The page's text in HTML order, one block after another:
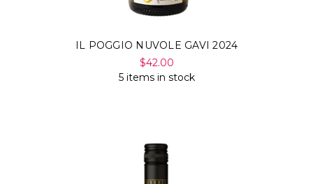
IL POGGIO NUVOLE GAVI 2024
$42.00
5 items in stock